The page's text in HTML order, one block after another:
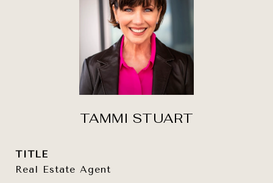
TAMMI STUART
TITLE
Real Estate Agent